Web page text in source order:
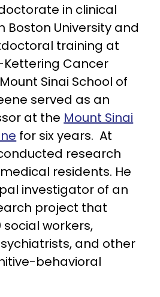
in clinical
Boston University and
training at
Cancer
Sinai School of
served as an
at the Mount Sinai
for six years. At
research
residents. He
investigator of an
project that
workers,
and other
behavioral